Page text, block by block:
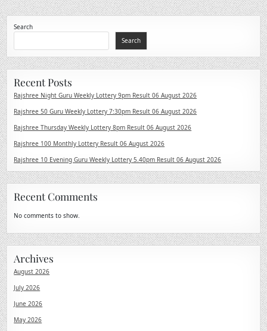
Search
Search
Recent Posts
Rajshree Night Guru Weekly Lottery 9pm Result 06 August 2026
Rajshree 50 Guru Weekly Lottery 7:30pm Result 06 August 2026
Rajshree Thursday Weekly Lottery 8pm Result 06 August 2026
Rajshree 100 Monthly Lottery Result 06 August 2026
Rajshree 10 Evening Guru Weekly Lottery 5.40pm Result 06 August 2026
Recent Comments
No comments to show.
Archives
August 2026
July 2026
June 2026
May 2026